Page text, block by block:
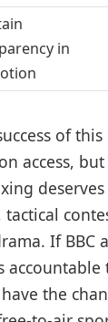
in
of
access,
tactical
If BBC
the